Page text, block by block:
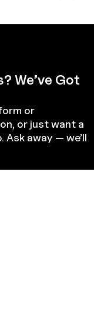
We’ve Got
or
or just want a
Ask away — we’ll